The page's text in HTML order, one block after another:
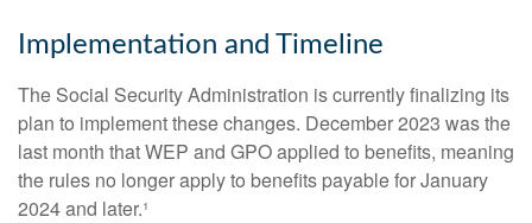
Implementation and Timeline
The Social Security Administration is currently finalizing its
plan to implement these changes. December 2023 was the
last month that WEP and GPO applied to benefits, meaning
the rules no longer apply to benefits payable for January
2024 and later.¹